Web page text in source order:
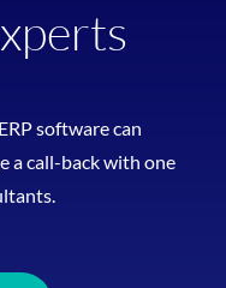
software can
a call-back with one